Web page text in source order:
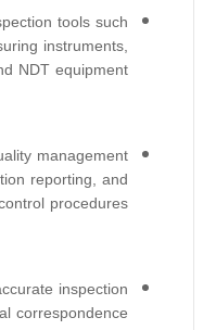
tools such
instruments,
NDT equipment.
management
reporting, and
procedures.
inspection
correspondence.